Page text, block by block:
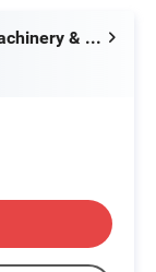
Qingdao Yibolan Machinery & Equipment Co., Ltd.